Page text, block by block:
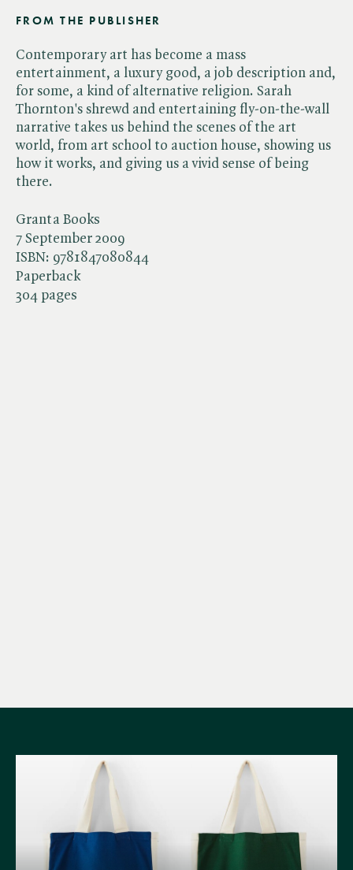
Granta Books
7 September 2009
ISBN: 9781847080844
Paperback
304 pages
FROM THE PUBLISHER
Contemporary art has become a mass
entertainment, a luxury good, a job description and,
for some, a kind of alternative religion. Sarah
Thornton's shrewd and entertaining fly-on-the-wall
narrative takes us behind the scenes of the art
world, from art school to auction house, showing us
how it works, and giving us a vivid sense of being
there.